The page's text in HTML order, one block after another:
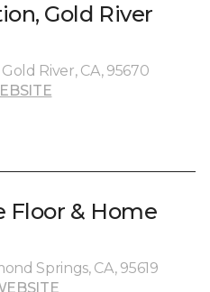
Gold River
River, CA, 95670
Floor & Home
Springs, CA, 95619